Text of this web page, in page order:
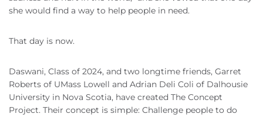
she would find a way to help people in need.
That day is now.
Daswani, Class of 2024, and two longtime friends, Garret
Roberts of UMass Lowell and Adrian Deli Coli of Dalhousie
University in Nova Scotia, have created The Concept
Project. Their concept is simple: Challenge people to do